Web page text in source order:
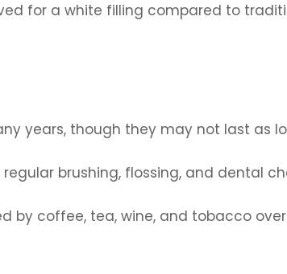
for a white filling compared to
years, though they may not last as
brushing, flossing, and dental
by coffee, tea, wine, and tobacco